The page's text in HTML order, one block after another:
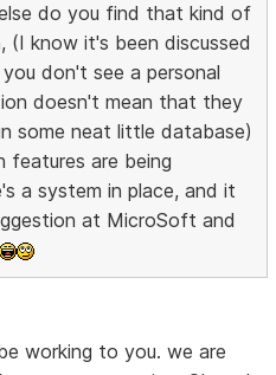
do you find that kind of
(I know it's been discussed
don't see a personal
doesn't mean that they
some neat little database)
features are being
a system in place, and it
at MicroSoft and
working to you. we are